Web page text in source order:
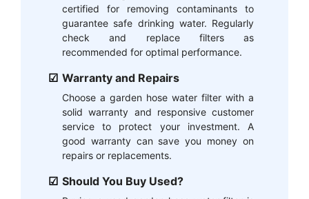
certified for removing contaminants to
guarantee safe drinking water. Regularly
check and replace filters as
recommended for optimal performance.
Warranty and Repairs
Choose a garden hose water filter with a
solid warranty and responsive customer
service to protect your investment. A
good warranty can save you money on
repairs or replacements.
Should You Buy Used?